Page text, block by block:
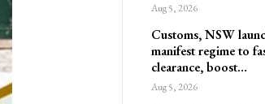
Aug 5, 2026
Customs, NSW
manifest regime to
clearance, boost…
Aug 5, 2026